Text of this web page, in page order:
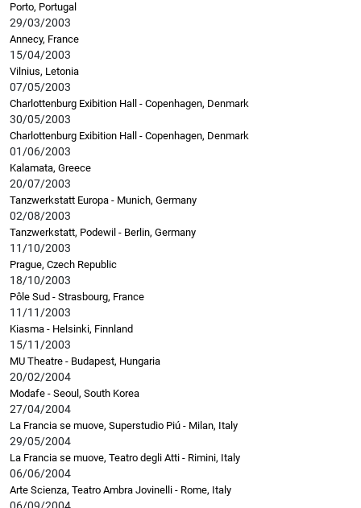
Porto, Portugal
29/03/2003
Annecy, France
15/04/2003
Vilnius, Letonia
07/05/2003
Charlottenburg Exibition Hall - Copenhagen, Denmark
30/05/2003
Charlottenburg Exibition Hall - Copenhagen, Denmark
01/06/2003
Kalamata, Greece
20/07/2003
Tanzwerkstatt Europa - Munich, Germany
02/08/2003
Tanzwerkstatt, Podewil - Berlin, Germany
11/10/2003
Prague, Czech Republic
18/10/2003
Pôle Sud - Strasbourg, France
11/11/2003
Kiasma - Helsinki, Finnland
15/11/2003
MU Theatre - Budapest, Hungaria
20/02/2004
Modafe - Seoul, South Korea
27/04/2004
La Francia se muove, Superstudio Piú - Milan, Italy
29/05/2004
La Francia se muove, Teatro degli Atti - Rimini, Italy
06/06/2004
Arte Scienza, Teatro Ambra Jovinelli - Rome, Italy